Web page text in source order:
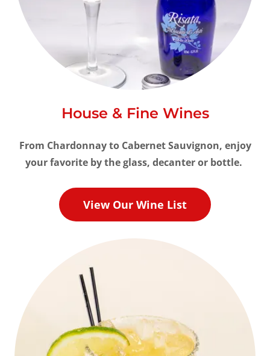
House & Fine Wines
From Chardonnay to Cabernet Sauvignon, enjoy
your favorite by the glass, decanter or bottle.
View Our Wine List